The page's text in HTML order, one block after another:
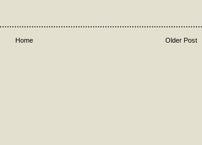
Older Post
Home